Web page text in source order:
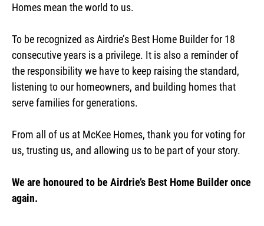
Homes mean the world to us.
To be recognized as Airdrie’s Best Home Builder for 18
consecutive years is a privilege. It is also a reminder of
the responsibility we have to keep raising the standard,
listening to our homeowners, and building homes that
serve families for generations.
From all of us at McKee Homes, thank you for voting for
us, trusting us, and allowing us to be part of your story.
We are honoured to be Airdrie’s Best Home Builder once
again.